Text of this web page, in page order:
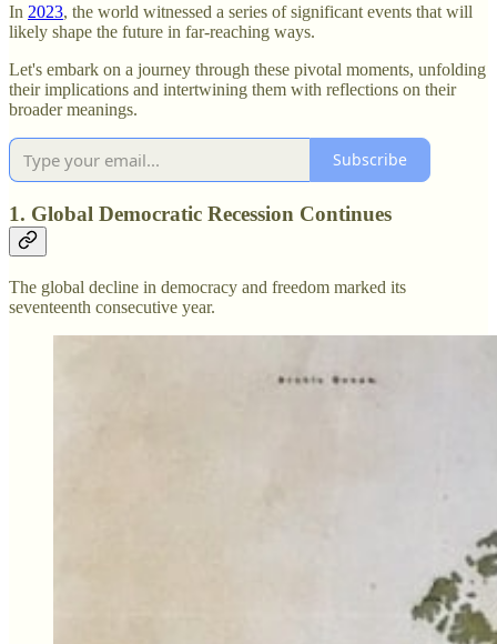
In 2023, the world witnessed a series of significant events that will
likely shape the future in far-reaching ways.
Let's embark on a journey through these pivotal moments, unfolding
their implications and intertwining them with reflections on their
broader meanings.
Subscribe
1. Global Democratic Recession Continues
The global decline in democracy and freedom marked its
seventeenth consecutive year.